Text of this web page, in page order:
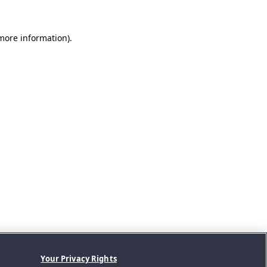
information).
Your Privacy Rights